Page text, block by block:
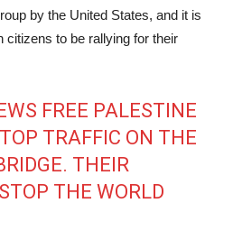
by the United States, and it is
citizens to be rallying for their
FREE PALESTINE
TRAFFIC ON THE
THEIR
THE WORLD